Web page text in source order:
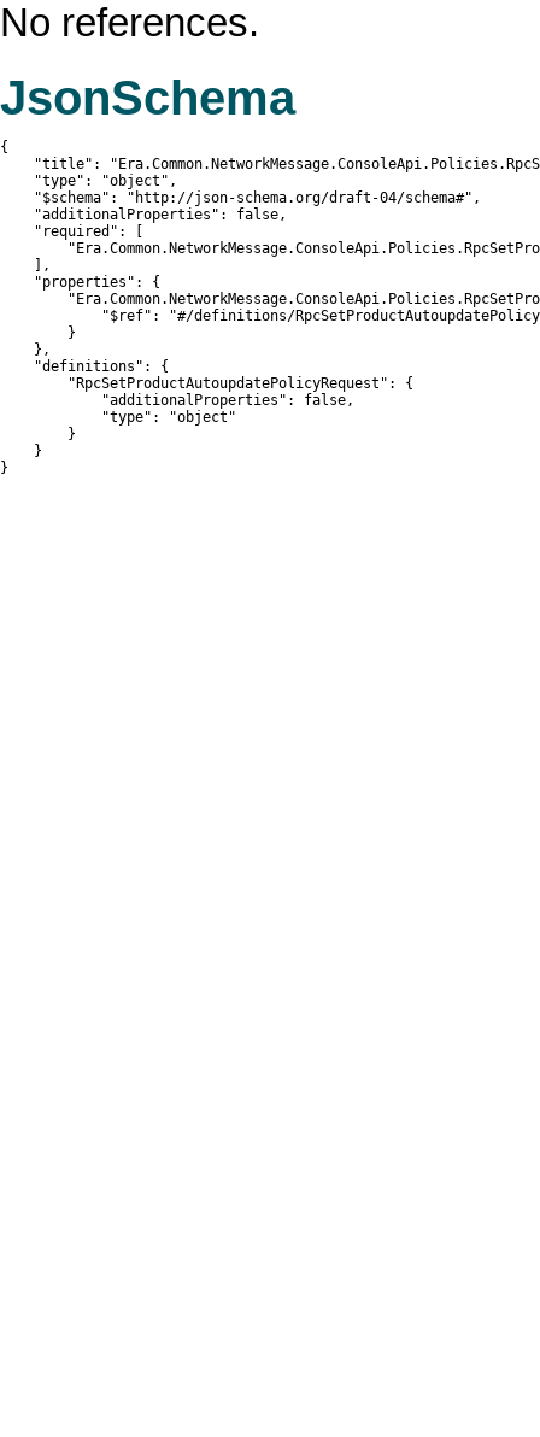
No references.
JsonSchema
{
"title":
    "type": "object",
    "$schema": "http://json-schema.org/draft-04/schema#",
    "additionalProperties": false,
    "required": [
    ],
    "properties": {
"$ref": "#/definitions/
        }
    },
    "definitions": {
        "RpcSetProductAutoupdatePolicyRequest": {
            "additionalProperties": false,
            "type": "object"
        }
    }
}